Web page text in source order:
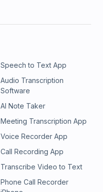
Speech to Text App
Audio Transcription
Software
AI Note Taker
Meeting Transcription App
Voice Recorder App
Call Recording App
Transcribe Video to Text
Phone Call Recorder